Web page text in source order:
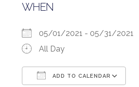
WHEN
05/01/2021 - 05/31/2021
All Day
ADD TO CALENDAR